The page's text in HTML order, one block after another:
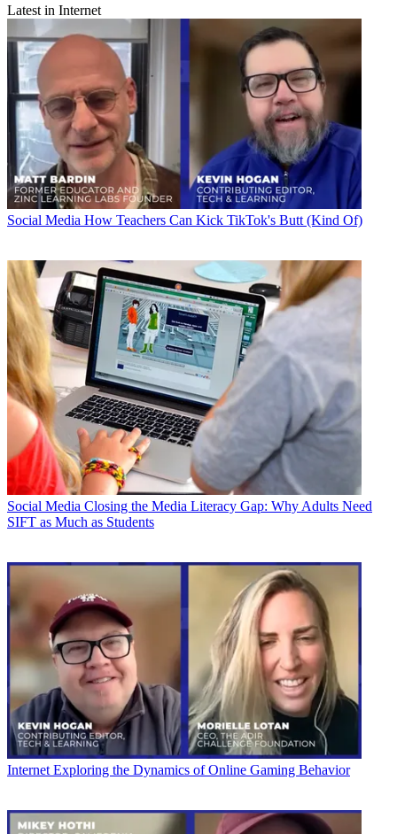
Latest in Internet
Social Media How Teachers Can Kick TikTok's Butt (Kind Of)
Social Media Closing the Media Literacy Gap: Why Adults Need
SIFT as Much as Students
Internet Exploring the Dynamics of Online Gaming Behavior